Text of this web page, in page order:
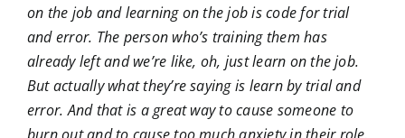
on the job and learning on the job is code for trial
and error. The person who’s training them has
already left and we’re like, oh, just learn on the job.
But actually what they’re saying is learn by trial and
error. And that is a great way to cause someone to